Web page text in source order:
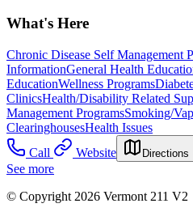
What's Here
Chronic Disease Self Management
InformationGeneral Health
EducationWellness Programs
ClinicsHealth/Disability Related
Management ProgramsSmoking/
ClearinghousesHealth Issues
Call
Website Directions
See more
© Copyright 2026 Vermont 211 V2